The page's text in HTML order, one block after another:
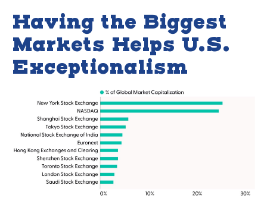
Having the Biggest
Markets Helps U.S.
Exceptionalism